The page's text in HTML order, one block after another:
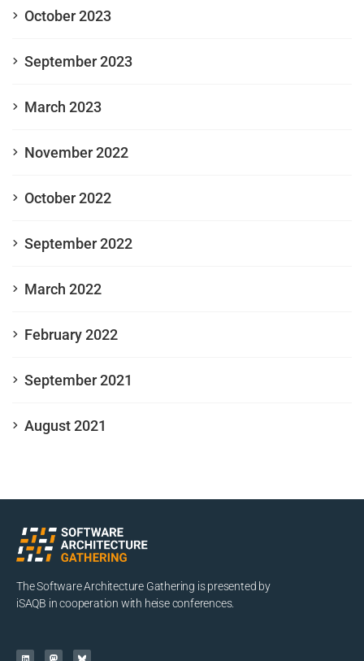
October 2023
September 2023
March 2023
November 2022
October 2022
September 2022
March 2022
February 2022
September 2021
August 2021
The Software Architecture Gathering is presented by
iSAQB in cooperation with heise conferences.